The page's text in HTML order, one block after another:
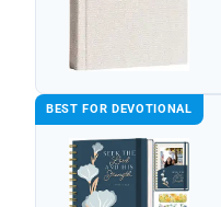
BEST FOR DEVOTIONAL